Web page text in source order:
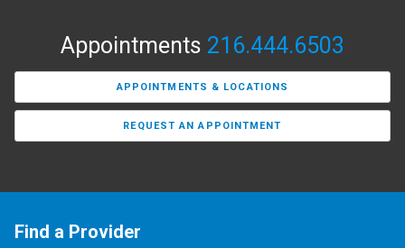
Appointments 216.444.6503
APPOINTMENTS & LOCATIONS
REQUEST AN APPOINTMENT
Find a Provider